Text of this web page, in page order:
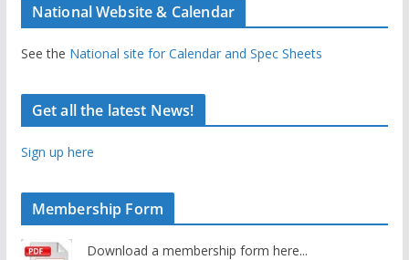
National Website & Calendar
See the National site for Calendar and Spec Sheets
Get all the latest News!
Sign up here
Membership Form
Download a membership form here...